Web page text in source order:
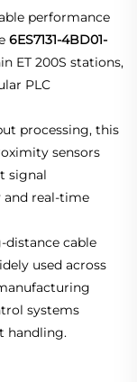
performance
6ES7131-4BD01-
ET 200S stations,
PLC
processing, this
sensors
signal
real-time
cable
used across
systems
handling.